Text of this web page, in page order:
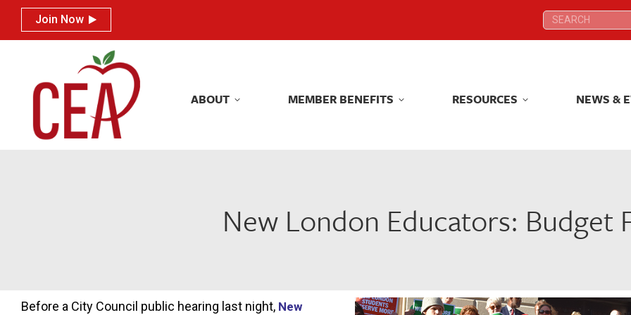
Join Now Search:
ABOUT MEMBER BENEFITS RESOURCES NEWS &
New London Educators: Budget
Before a City Council public hearing last night, New
Join Now Search:
ABOUT MEMBER BENEFITS RESOURCES NEWS &